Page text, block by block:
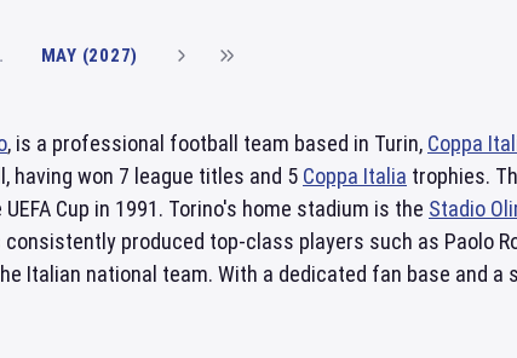
MAY (2027)
, is a professional football team based in Turin, Coppa
won 7 league titles and 5 Coppa Italia trophies.
Cup in 1991. Torino's home stadium is the Stadio
produced top-class players such as Paolo
Italian national team. With a dedicated fan base and a